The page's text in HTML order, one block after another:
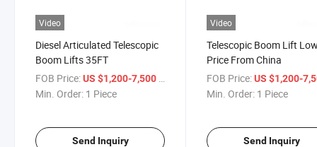
Video
Diesel Articulated Telescopic
Boom Lifts 35FT
FOB Price:US $1,200-7,500 / Piece
Min. Order: 1 Piece
Send Inquiry
Video
Telescopic Boom Lift
Price From China
FOB Price: US $1,200-
Min. Order: 1 Piece
Send Inquiry